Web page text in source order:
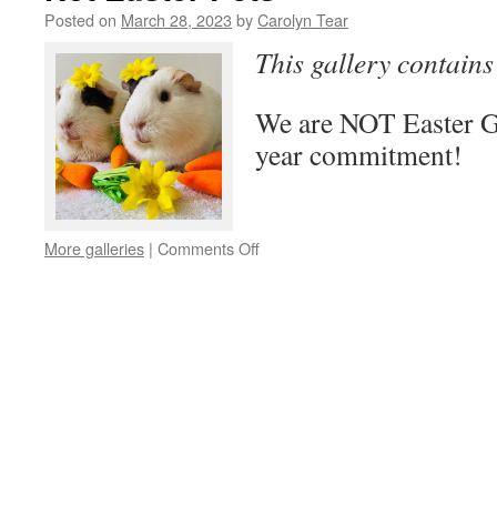
Posted on March 28, 2023 byCarolyn Tear
This gallery
We are NOT Easter
year commitment!
More galleries | Comments Offon